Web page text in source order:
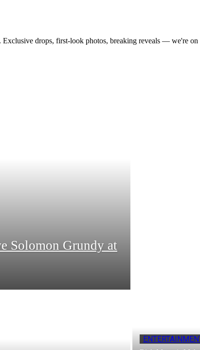
drops, first-look photos, breaking reveals — we're
Solomon Grundy at